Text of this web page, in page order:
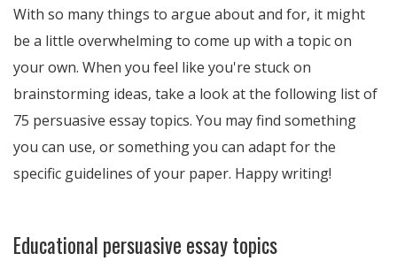
With so many things to argue about and for, it might
be a little overwhelming to come up with a topic on
your own. When you feel like you're stuck on
brainstorming ideas, take a look at the following list of
75 persuasive essay topics. You may find something
you can use, or something you can adapt for the
specific guidelines of your paper. Happy writing!
Educational persuasive essay topics